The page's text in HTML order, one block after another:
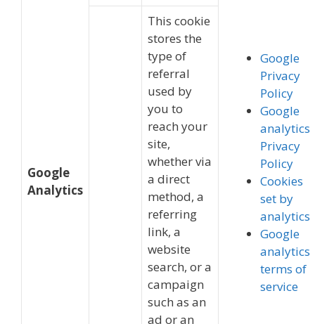
Google
Analytics
Google
Privacy
Policy
Google
analytics
Privacy
Policy
Cookies
set by
analytics
Google
analytics
terms of
service
This cookie
stores the
type of
referral
used by
you to
reach your
site,
whether via
a direct
method, a
referring
link, a
website
search, or a
campaign
such as an
ad or an